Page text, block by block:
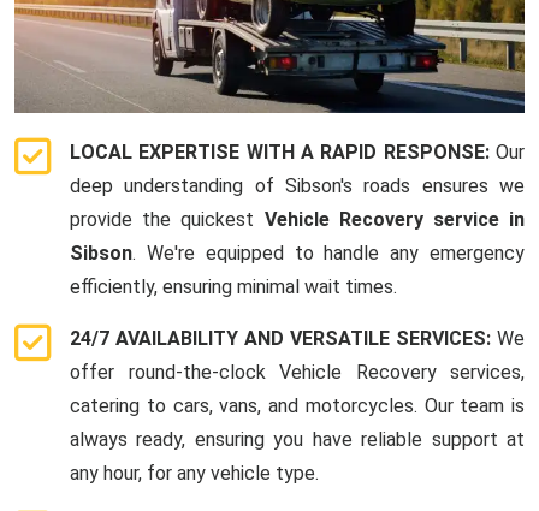
LOCAL EXPERTISE WITH A RAPID RESPONSE:Our
deep understanding of Sibson's roads ensures we
provide the quickest Vehicle Recovery service in
Sibson. We're equipped to handle any emergency
efficiently, ensuring minimal wait times.
24/7 AVAILABILITY AND VERSATILE SERVICES: We
offer round-the-clock Vehicle Recovery services,
catering to cars, vans, and motorcycles. Our team is
always ready, ensuring you have reliable support at
any hour, for any vehicle type.